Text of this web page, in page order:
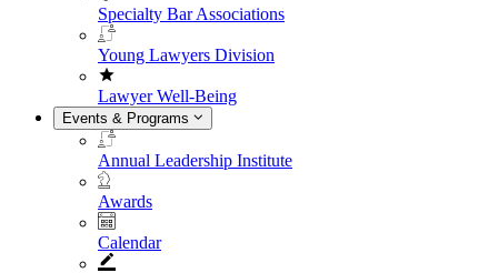
Specialty Bar Associations
Young Lawyers Division
Lawyer Well-Being
Events & Programs
Annual Leadership Institute
Awards
Calendar